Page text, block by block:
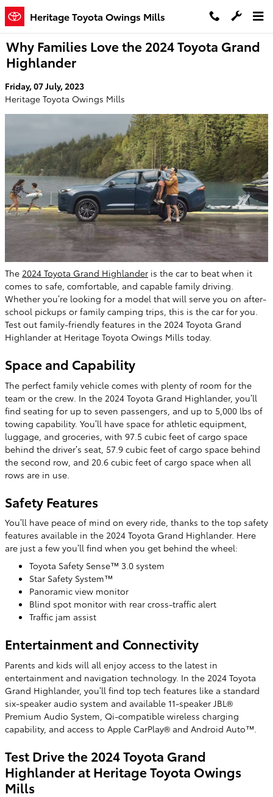
Skip to main content
Heritage Toyota Owings Mills
Why Families Love the 2024 Toyota Grand
Highlander
Friday, 07 July, 2023
Heritage Toyota Owings Mills
The 2024 Toyota Grand Highlander is the car to beat when it
comes to safe, comfortable, and capable family driving.
Whether you’re looking for a model that will serve you on after-
school pickups or family camping trips, this is the car for you.
Test out family-friendly features in the 2024 Toyota Grand
Highlander at Heritage Toyota Owings Mills today.
Space and Capability
The perfect family vehicle comes with plenty of room for the
team or the crew. In the 2024 Toyota Grand Highlander, you’ll
find seating for up to seven passengers, and up to 5,000 lbs of
towing capability. You’ll have space for athletic equipment,
luggage, and groceries, with 97.5 cubic feet of cargo space
behind the driver’s seat, 57.9 cubic feet of cargo space behind
the second row, and 20.6 cubic feet of cargo space when all
rows are in use.
Safety Features
You’ll have peace of mind on every ride, thanks to the top safety
features available in the 2024 Toyota Grand Highlander. Here
are just a few you’ll find when you get behind the wheel:
Toyota Safety Sense™ 3.0 system
Star Safety System™
Panoramic view monitor
Blind spot monitor with rear cross-traffic alert
Traffic jam assist
Entertainment and Connectivity
Parents and kids will all enjoy access to the latest in
entertainment and navigation technology. In the 2024 Toyota
Grand Highlander, you’ll find top tech features like a standard
six-speaker audio system and available 11-speaker JBL®
Premium Audio System, Qi-compatible wireless charging
capability, and access to Apple CarPlay® and Android Auto™.
Test Drive the 2024 Toyota Grand
Highlander at Heritage Toyota Owings
Mills